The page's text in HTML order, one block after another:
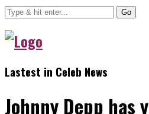
Go
Lastest in Celeb News
Johnny Depp has